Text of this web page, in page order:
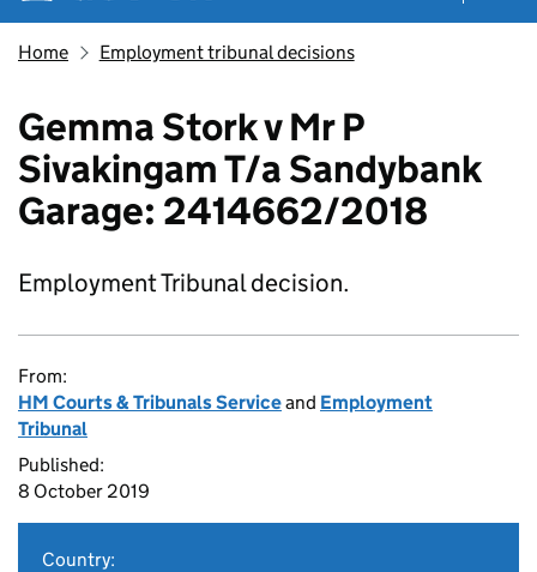
Home Employment tribunal decisions
Gemma Stork v Mr P
Sivakingam T/a Sandybank
Garage: 2414662/2018
Employment Tribunal decision.
From:
HM Courts & Tribunals Serviceand Employment
Tribunal
Published:
8 October 2019
Country: